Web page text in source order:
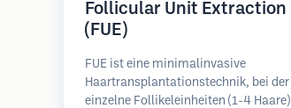
Follicular Unit Extraction
(FUE)
FUE ist eine minimalinvasive
Haartransplantationstechnik, bei der
einzelne Follikeleinheiten (1-4 Haare)